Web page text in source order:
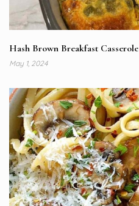
Hash Brown Breakfast Casserole
May 1, 2024